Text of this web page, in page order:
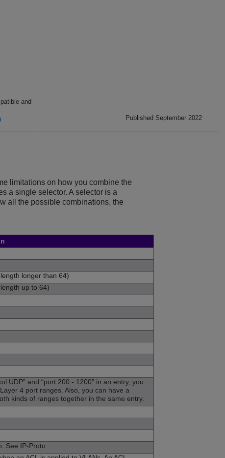
and
Published September 2022
limitations on how you combine the
a single selector. A selector is a
all the possible combinations, the
longer than 64)
up to 64)
UDP” and “port 200 - 1200” in an entry, you
4 port ranges. Also, you can have a
kinds of ranges together in the same entry.
See IP-Proto